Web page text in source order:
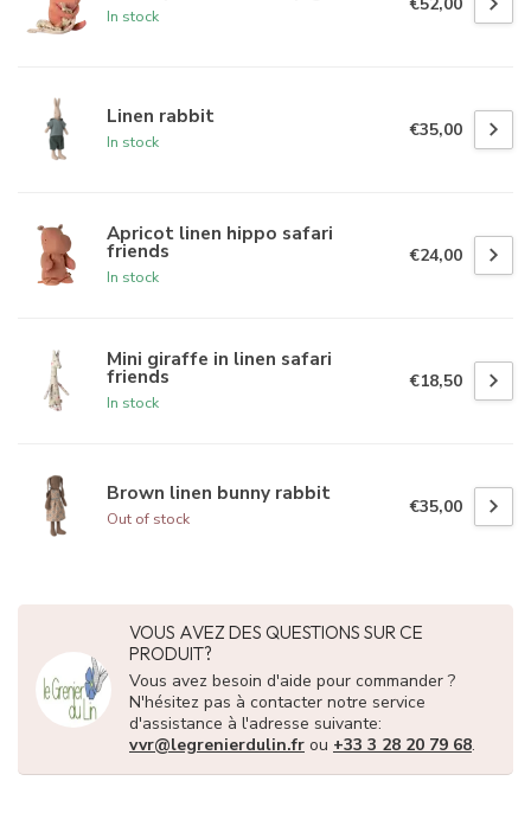
In stock
Linen rabbit
In stock
€35,00
Apricot linen hippo safari
friends
In stock
€24,00
Mini giraffe in linen safari
friends
In stock
€18,50
Brown linen bunny rabbit
Out of stock
€35,00
VOUS AVEZ DES QUESTIONS SUR CE
PRODUIT?
Vous avez besoin d'aide pour commander ?
N'hésitez pas à contacter notre service
d'assistance à l'adresse suivante:
vvr@legrenierdulin.fr ou +33 3 28 20 79 68.